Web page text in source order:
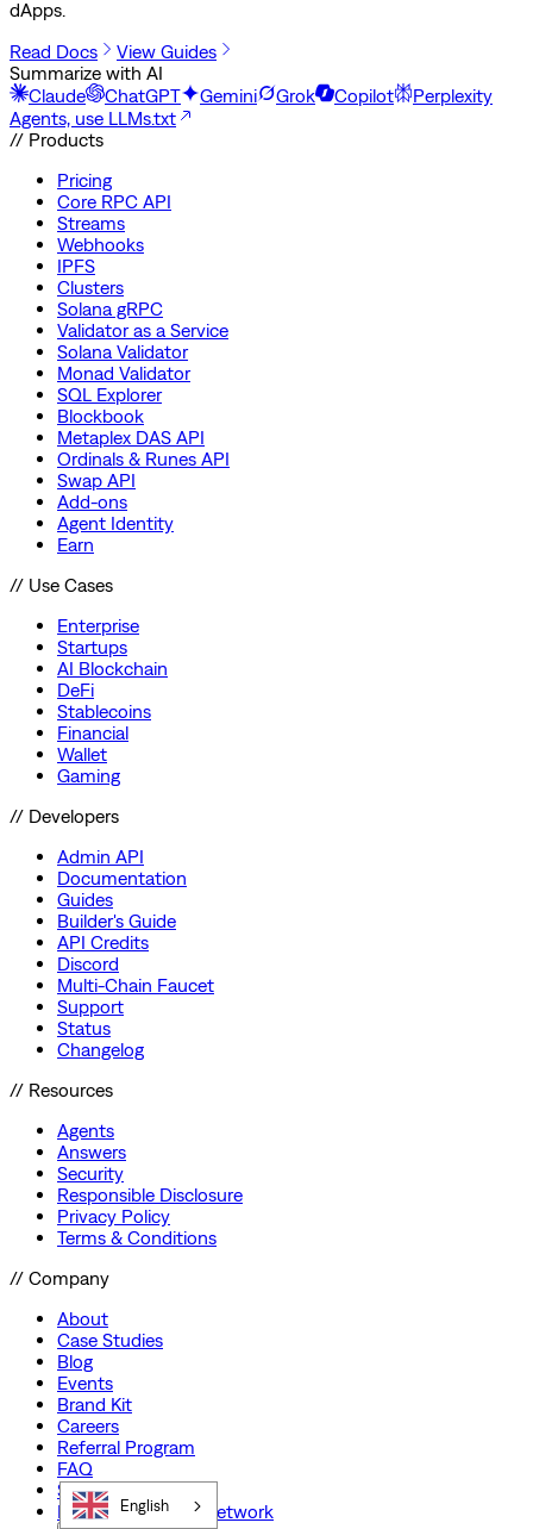
dApps.
Read Docs
View Guides
Summarize with AI
Claude
ChatGPT Gemini Grok Copilot
Perplexity
Agents, use LLMs.txt
// Products
Pricing
Core RPC API
Streams
Webhooks
IPFS
Clusters
Solana gRPC
Validator as a Service
Solana Validator
Monad Validator
SQL Explorer
Blockbook
Metaplex DAS API
Ordinals & Runes API
Swap API
Add-ons
Agent Identity
Earn
// Use Cases
Enterprise
Startups
AI Blockchain
DeFi
Stablecoins
Financial
Wallet
Gaming
// Developers
Admin API
Documentation
Guides
Builder's Guide
API Credits
Discord
Multi-Chain Faucet
Support
Status
Changelog
// Resources
Agents
Answers
Security
Responsible Disclosure
Privacy Policy
Terms & Conditions
// Company
About
Case Studies
Blog
Events
Brand Kit
Careers
Referral Program
FAQ
Startup Program
Preferred Partner Network
English